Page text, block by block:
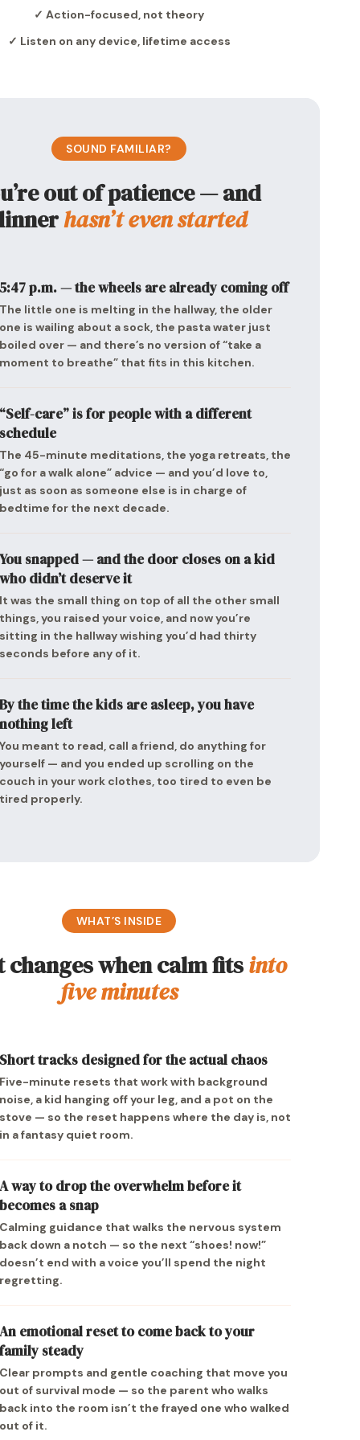
✓ Action-focused, not theory
✓ Listen on any device, lifetime access
SOUND FAMILIAR?
out of patience — and
hasn’t even started
p.m. — the wheels are already coming off
little one is melting in the hallway, the older
is wailing about a sock, the pasta water just
over — and there’s no version of “take a
to breathe” that fits in this kitchen.
care” is for people with a different
45-minute meditations, the yoga retreats, the
for a walk alone” advice — and you’d love to,
as soon as someone else is in charge of
for the next decade.
snapped — and the door closes on a kid
didn’t deserve it
was the small thing on top of all the other small
you raised your voice, and now you’re
in the hallway wishing you’d had thirty
before any of it.
the time the kids are asleep, you have
left
meant to read, call a friend, do anything for
— and you ended up scrolling on the
in your work clothes, too tired to even be
properly.
WHAT’S INSIDE
changes when calm fitsinto
five minutes
tracks designed for the actual chaos
minute resets that work with background
a kid hanging off your leg, and a pot on the
— so the reset happens where the day is, not
a fantasy quiet room.
way to drop the overwhelm before it
a snap
guidance that walks the nervous system
down a notch — so the next “shoes! now!”
end with a voice you’ll spend the night
emotional reset to come back to your
steady
prompts and gentle coaching that move you
of survival mode — so the parent who walks
into the room isn’t the frayed one who walked
of it.